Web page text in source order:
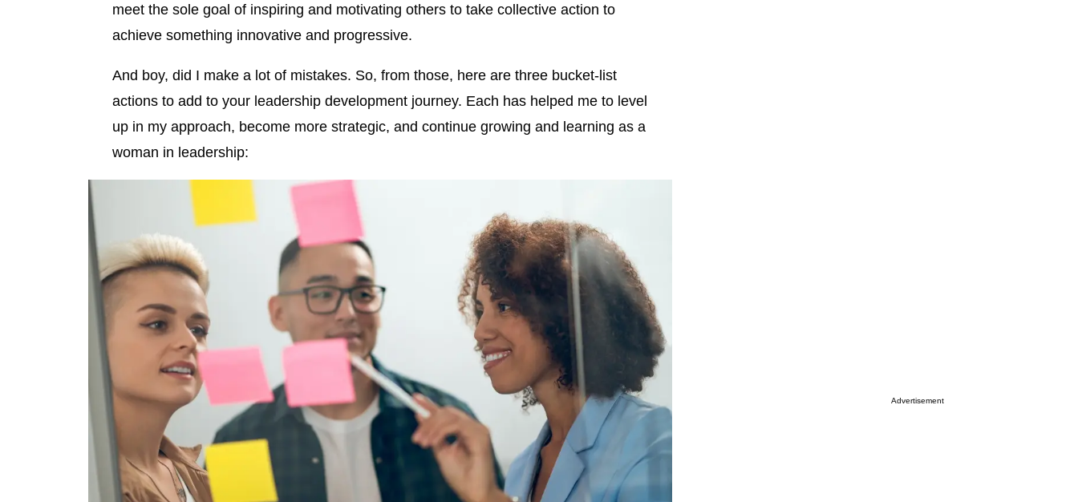
meet the sole goal of inspiring and motivating others to take collective action to
achieve something innovative and progressive.
And boy, did I make a lot of mistakes. So, from those, here are three bucket-list
actions to add to your leadership development journey. Each has helped me to level
up in my approach, become more strategic, and continue growing and learning as a
woman in leadership:
Advertisement